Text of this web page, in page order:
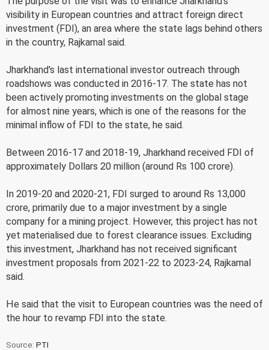
visibility in European countries and attract foreign direct
investment (FDI), an area where the state lags behind others
in the country, Rajkamal said.
Jharkhand's last international investor outreach through
roadshows was conducted in 2016-17. The state has not
been actively promoting investments on the global stage
for almost nine years, which is one of the reasons for the
minimal inflow of FDI to the state, he said.
Between 2016-17 and 2018-19, Jharkhand received FDI of
approximately Dollars 20 million (around Rs 100 crore).
In 2019-20 and 2020-21, FDI surged to around Rs 13,000
crore, primarily due to a major investment by a single
company for a mining project. However, this project has not
yet materialised due to forest clearance issues. Excluding
this investment, Jharkhand has not received significant
investment proposals from 2021-22 to 2023-24, Rajkamal
said.
He said that the visit to European countries was the need of
the hour to revamp FDI into the state.
Source: PTI